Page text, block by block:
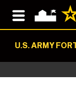
U.S. ARMY